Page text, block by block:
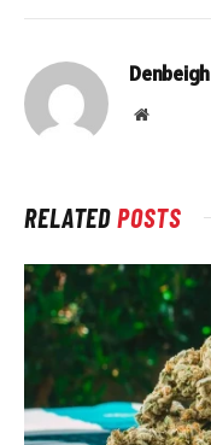
Denbeigh
Website
RELATEDPOSTS